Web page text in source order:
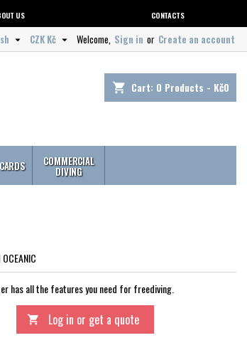
US CONTACTS
Welcome, Sign in or Create an account
CZK Kč 

shopping_cart Cart: 0 Products - Kč0
COMMERCIAL
DIVING
OCEANIC
has all the features you need for freediving.
 Log in or get a quote